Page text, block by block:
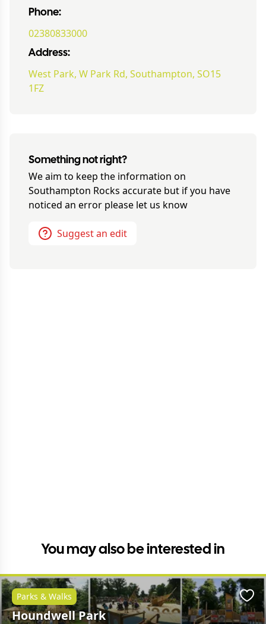
Phone:
02380833000
Address:
West Park, W Park Rd, Southampton, SO15
1FZ
Something not right?
We aim to keep the information on
Southampton Rocks accurate but if you have
noticed an error please let us know
Suggest an edit
You may also be interested in
Houndwell Park
Parks & Walks